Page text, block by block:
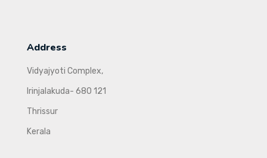
Address
Vidyajyoti Complex,
Irinjalakuda- 680 121
Thrissur
Kerala